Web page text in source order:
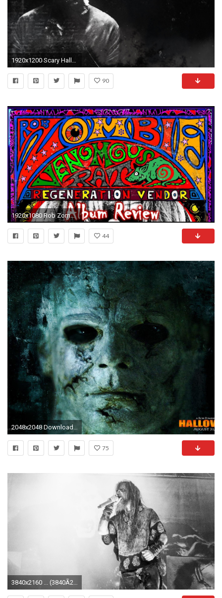
90
1920x1080 Rob Zombie - Venomous Rat Regeneration Vendor (2013) - Album Review [HD]
44
2048x2048 Download Wallpaper Halloween 2, Michael myers, Face .
75
3840x2160 ... (3840Ã2160) ...